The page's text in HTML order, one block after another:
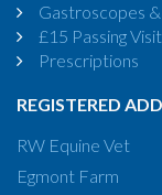
Gastroscopes
£15 Passing
Prescriptions
REGISTERED
RW Equine Vet
Egmont Farm